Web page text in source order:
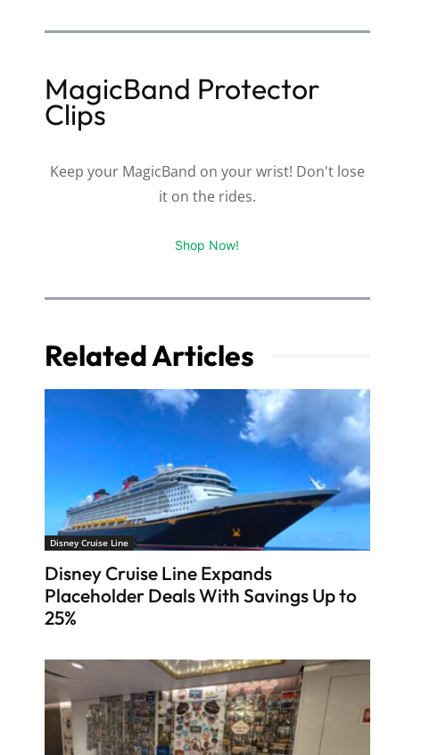
MagicBand Protector
Clips
Keep your MagicBand on your wrist! Don't lose
it on the rides.
Shop Now!
Related Articles
Disney Cruise Line
Disney Cruise Line Expands
Placeholder Deals With Savings Up to
25%